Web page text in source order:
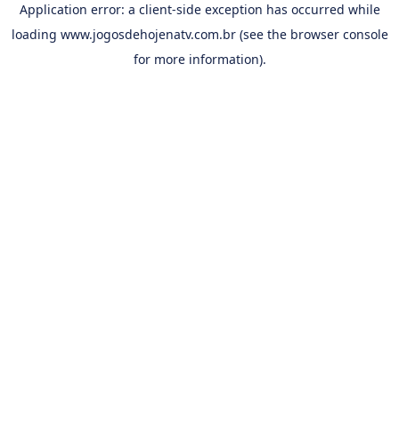
Application error: a client-side exception has occurred while
loading www.jogosdehojenatv.com.br(see the browser console
for more information).